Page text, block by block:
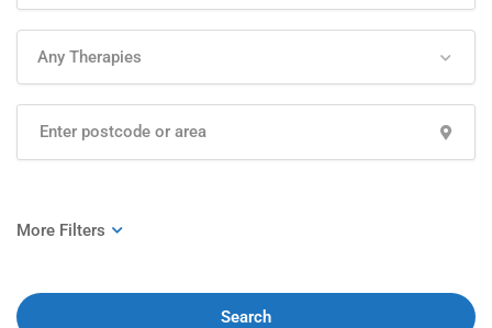
Any Therapies
Search